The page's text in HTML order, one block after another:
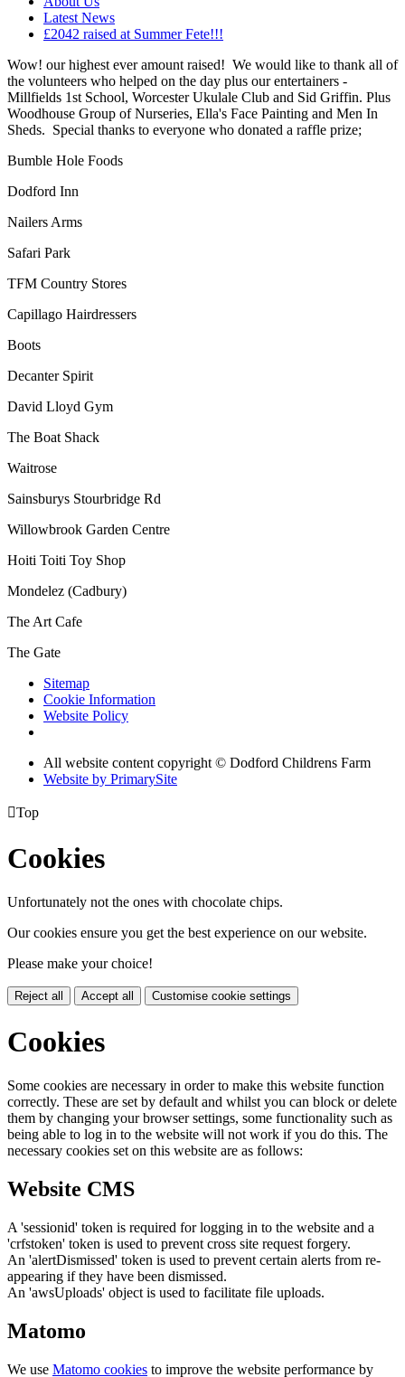
Latest News
£2042 raised at Summer Fete!!!
Wow! our highest ever amount raised! We would like to thank all of
the volunteers who helped on the day plus our entertainers -
Millfields 1st School, Worcester Ukulale Club and Sid Griffin. Plus
Woodhouse Group of Nurseries, Ella's Face Painting and Men In
Sheds. Special thanks to everyone who donated a raffle prize;
Bumble Hole Foods
Dodford Inn
Nailers Arms
Safari Park
TFM Country Stores
Capillago Hairdressers
Boots
Decanter Spirit
David Lloyd Gym
The Boat Shack
Waitrose
Sainsburys Stourbridge Rd
Willowbrook Garden Centre
Hoiti Toiti Toy Shop
Mondelez (Cadbury)
The Art Cafe
The Gate
Sitemap
Cookie Information
Website Policy
All website content copyright © Dodford Childrens Farm
Website by PrimarySite
Top
Cookies
Unfortunately not the ones with chocolate chips.
Our cookies ensure you get the best experience on our website.
Please make your choice!
Reject all Accept all Customise cookie settings
Cookies
Some cookies are necessary in order to make this website function
correctly. These are set by default and whilst you can block or delete
them by changing your browser settings, some functionality such as
being able to log in to the website will not work if you do this. The
necessary cookies set on this website are as follows:
Website CMS
A 'sessionid' token is required for logging in to the website and a
'crfstoken' token is used to prevent cross site request forgery.
An 'alertDismissed' token is used to prevent certain alerts from re-
appearing if they have been dismissed.
An 'awsUploads' object is used to facilitate file uploads.
Matomo
We use Matomo cookies to improve the website performance by